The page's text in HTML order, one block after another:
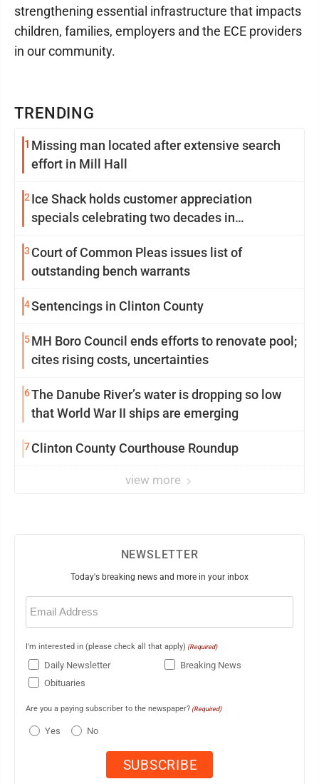
TRENDING
1 Missing man located after extensive search
effort in Mill Hall
2 Ice Shack holds customer appreciation
specials celebrating two decades in
3 Court of Common Pleas issues list of
outstanding bench warrants
4Sentencings in Clinton County
5MH Boro Council ends efforts to renovate pool;
cites rising costs, uncertainties
6The Danube River’s water is dropping so low
that World War II ships are emerging
7Clinton County Courthouse Roundup
view more
strengthening essential infrastructure that impacts
children, families, employers and the ECE providers
in our community.
NEWSLETTER
Today's breaking news and more in your inbox
Email
(Required)
I'm interested in (please check all that apply) (Required)
Daily Newsletter
Breaking News
Obituaries
Are you a paying subscriber to the newspaper? (Required)
Yes No